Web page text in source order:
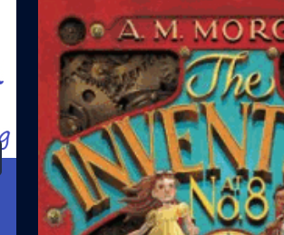
action menu for collection Self Esteem/Self Perception